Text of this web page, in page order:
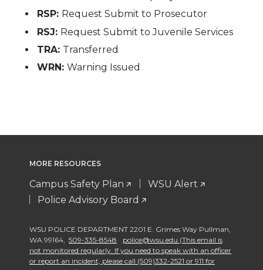
RSP: Request Submit to Prosecutor
RSJ: Request Submit to Juvenile Services
TRA: Transferred
WRN:Warning Issued
MORE RESOURCES
Campus Safety Plan
WSU Alert
Police Advisory Board
WSU POLICE DEPARTMENT 2201 E. Grimes Way Pullman
WA 99164
509-335-8548
police@wsu.edu (This email is
not monitored regularly. If you need to speak with an officer
or report an incident, please call (509)332-2521 or 911 for